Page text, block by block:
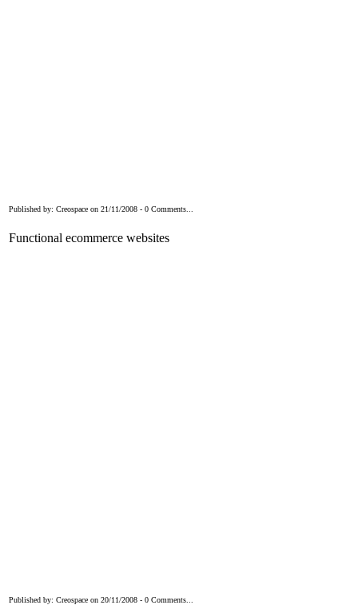
Published by: Creospace on 21/11/2008 - 0 Comments...
Functional ecommerce websites
Published by: Creospace on 20/11/2008 - 0 Comments...